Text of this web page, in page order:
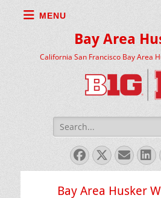
MENU
Bay Area
California San Francisco Bay Area
Search
for:
Facebook
X
Twitter
Email
Bay Area Husker